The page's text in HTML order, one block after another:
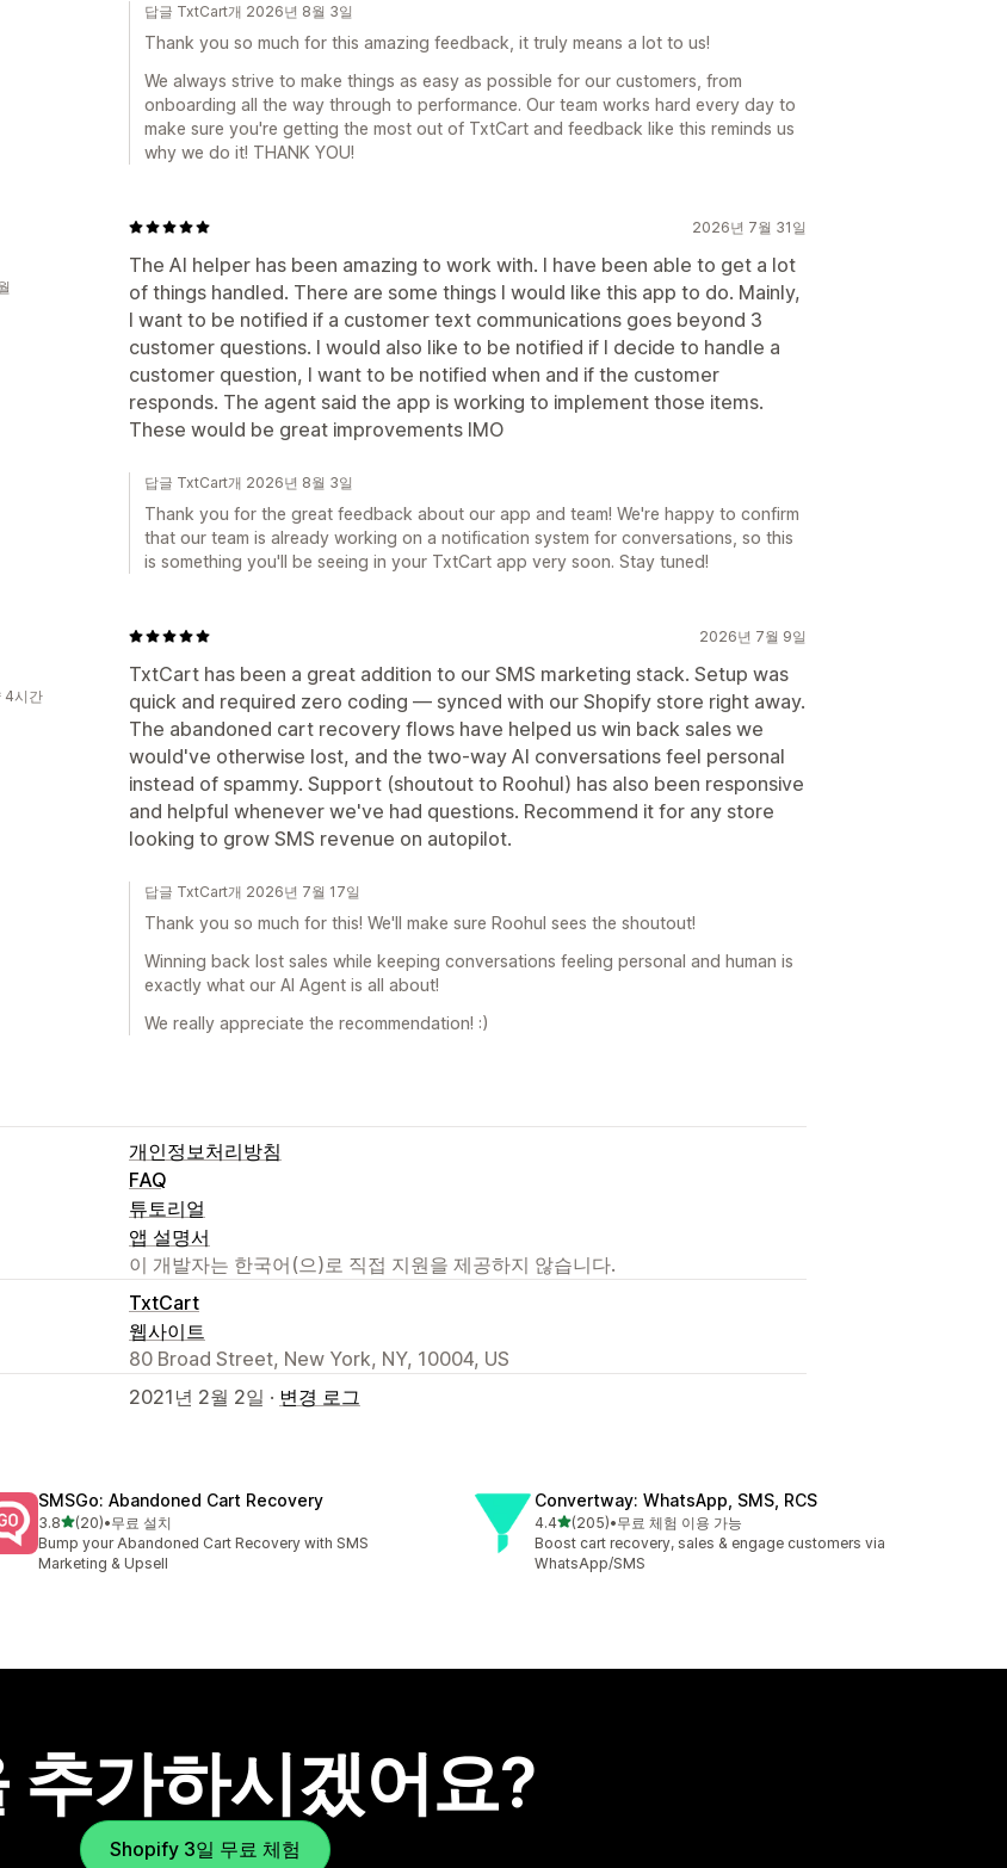
답글 TxtCart개 2026년 8월 3일
Thank you so much for this amazing feedback, it truly means a lot to us!
We always strive to make things as easy as possible for our customers, from
onboarding all the way through to performance. Our team works hard every day to
make sure you're getting the most out of TxtCart and feedback like this reminds us
why we do it! THANK YOU!
2026년 7월 31일
The AI helper has been amazing to work with. I have been able to get a lot
of things handled. There are some things I would like this app to do. Mainly,
I want to be notified if a customer text communications goes beyond 3
customer questions. I would also like to be notified if I decide to handle a
customer question, I want to be notified when and if the customer
responds. The agent said the app is working to implement those items.
These would be great improvements IMO
답글 TxtCart개 2026년 8월 3일
Thank you for the great feedback about our app and team! We're happy to confirm
that our team is already working on a notification system for conversations, so this
is something you'll be seeing in your TxtCart app very soon. Stay tuned!
2026년 7월 9일
TxtCart has been a great addition to our SMS marketing stack. Setup was
quick and required zero coding — synced with our Shopify store right away.
The abandoned cart recovery flows have helped us win back sales we
would've otherwise lost, and the two-way AI conversations feel personal
instead of spammy. Support (shoutout to Roohul) has also been responsive
and helpful whenever we've had questions. Recommend it for any store
looking to grow SMS revenue on autopilot.
4시간
답글 TxtCart개 2026년 7월 17일
Thank you so much for this! We'll make sure Roohul sees the shoutout!
Winning back lost sales while keeping conversations feeling personal and human is
exactly what our AI Agent is all about!
We really appreciate the recommendation! :)
개인정보처리방침
FAQ
튜토리얼
앱 설명서
이 개발자는 한국어(으)로 직접 지원을 제공하지 않습니다.
TxtCart
웹사이트
80 Broad Street, New York, NY, 10004, US
2021년 2월 2일 · 변경 로그
SMSGo: Abandoned Cart Recovery
3.8별 5개 중
(20)
총 리뷰 20개
•무료 설치
Bump your Abandoned Cart Recovery with SMS
Marketing & Upsell
Convertway: WhatsApp, SMS, RCS
4.4별 5개 중
(205)
총 리뷰 205개
•무료 체험 이용 가능
Boost cart recovery, sales & engage customers via
WhatsApp/SMS
추가하시겠어요?
Shopify 3일 무료 체험